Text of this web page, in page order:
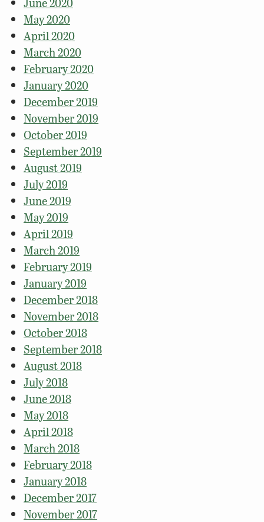
May 2020
April 2020
March 2020
February 2020
January 2020
December 2019
November 2019
October 2019
September 2019
August 2019
July 2019
June 2019
May 2019
April 2019
March 2019
February 2019
January 2019
December 2018
November 2018
October 2018
September 2018
August 2018
July 2018
June 2018
May 2018
April 2018
March 2018
February 2018
January 2018
December 2017
November 2017